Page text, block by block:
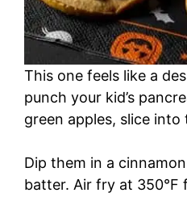
This one feels like a
punch your kid’s
green apples, slice into
Dip them in a
batter. Air fry at 350°F